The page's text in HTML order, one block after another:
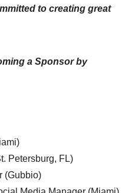
to creating great
a Sponsor by
Petersburg, FL)
(Gubbio)